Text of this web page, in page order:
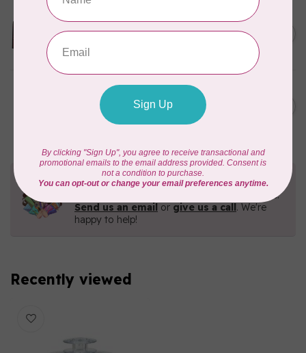
Tool And Embellishment
Out of stock
C$52.95
Thread stand, 2 king spool
(V-series) for Brother
Out of stock
Need Help?
Contact us with any questions you may have!
Send us an email or give us a call. We're
happy to help!
Recently viewed